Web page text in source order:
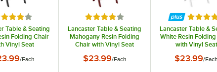
4 out of 5 stars
Table & Seating
Folding Chair
Vinyl Seat
/Each
Rated 4 out of 5 stars
Lancaster Table & Seating
Mahogany Resin Folding
Chair with Vinyl Seat
$23.99/Each
Rated
Lancaster Table &
White Resin
with Vinyl Seat
$23.99/Each